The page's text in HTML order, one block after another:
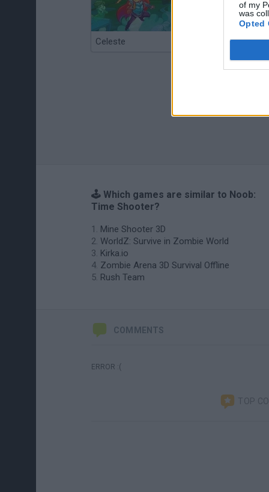
of my
was
Opted
Celeste
🕹️ Which games are similar to Noob:
Time Shooter?
Mine Shooter 3D
WorldZ: Survive in Zombie World
Kirka.io
Zombie Arena 3D Survival Offline
Rush Team
COMMENTS
ERROR :(
TOP